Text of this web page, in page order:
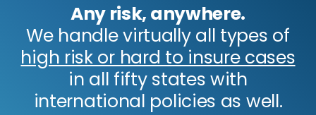
Any risk, anywhere.
We handle virtually all types of
high risk or hard to insure cases
in all fifty states with
international policies as well.